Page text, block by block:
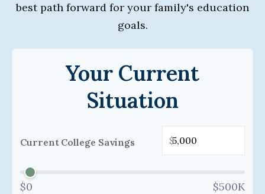
best path forward for your family's education
goals.
Your Current
Situation
Current College Savings $
$0 $500K